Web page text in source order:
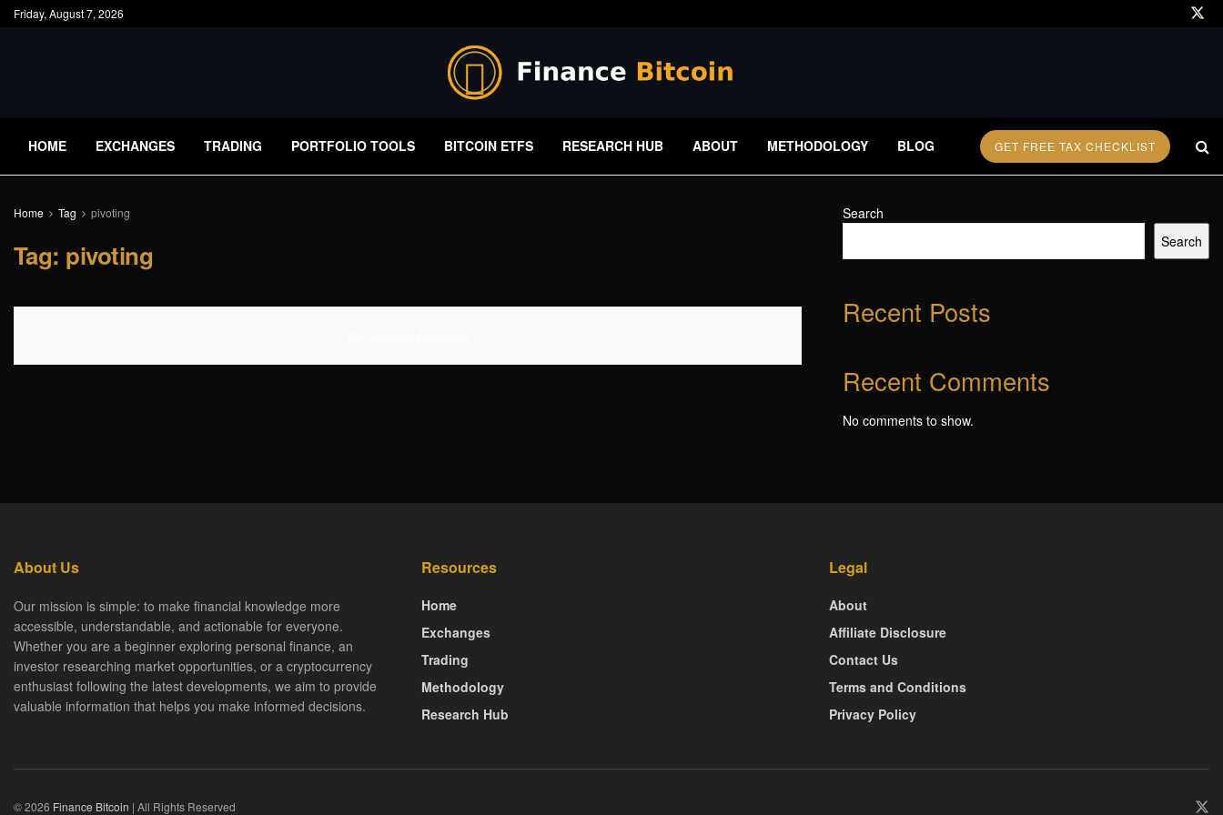
Friday, August 7, 2026
HOME EXCHANGES TRADING PORTFOLIO TOOLS BITCOIN ETFS RESEARCH HUB ABOUT METHODOLOGY BLOG GET FREE TAX CHECKLIST
Home Tag pivoting
Tag: pivoting
Search
Search
Recent Posts
Recent Comments
No comments to show.
About Us
Our mission is simple: to make financial knowledge more
accessible, understandable, and actionable for everyone.
Whether you are a beginner exploring personal finance, an
investor researching market opportunities, or a cryptocurrency
enthusiast following the latest developments, we aim to provide
valuable information that helps you make informed decisions.
Resources
Home
Exchanges
Trading
Methodology
Research Hub
Legal
About
Affiliate Disclosure
Contact Us
Terms and Conditions
Privacy Policy
© 2026 Finance Bitcoin | All Rights Reserved